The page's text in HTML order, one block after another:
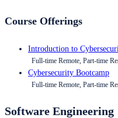
Course Offerings
Introduction to
Full-time Remote, Part-time
Cybersecurity Bootcamp
Full-time Remote, Part-time
Software Engineering